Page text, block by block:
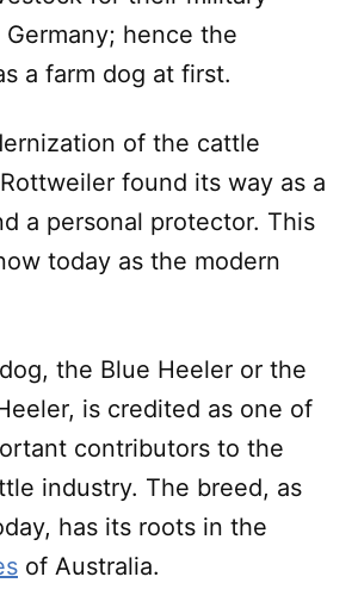
hence the
a farm dog at first.
of the cattle
found its way as a
a personal protector. This
today as the modern
the Blue Heeler or the
is credited as one of
contributors to the
industry. The breed, as
has its roots in the
of Australia.